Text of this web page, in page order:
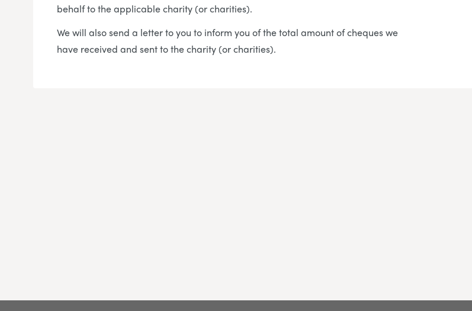
behalf to the applicable charity (or charities).
We will also send a letter to you to inform you of the total amount of cheques we
have received and sent to the charity (or charities).